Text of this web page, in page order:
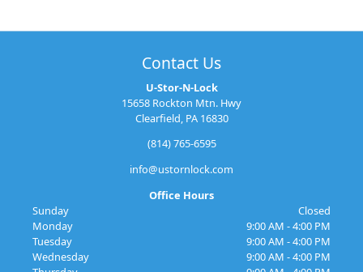
Contact Us
U-Stor-N-Lock
15658 Rockton Mtn. Hwy
Clearfield, PA 16830
(814) 765-6595
info@ustornlock.com
Office Hours
Sunday
Closed
Monday
9:00 AM - 4:00 PM
Tuesday
9:00 AM - 4:00 PM
Wednesday
9:00 AM - 4:00 PM